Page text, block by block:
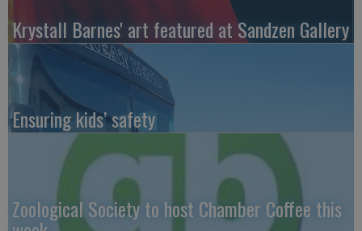
Krystall Barnes' art featured at Sandzen Gallery
Ensuring kids’ safety
Zoological Society to host Chamber Coffee this